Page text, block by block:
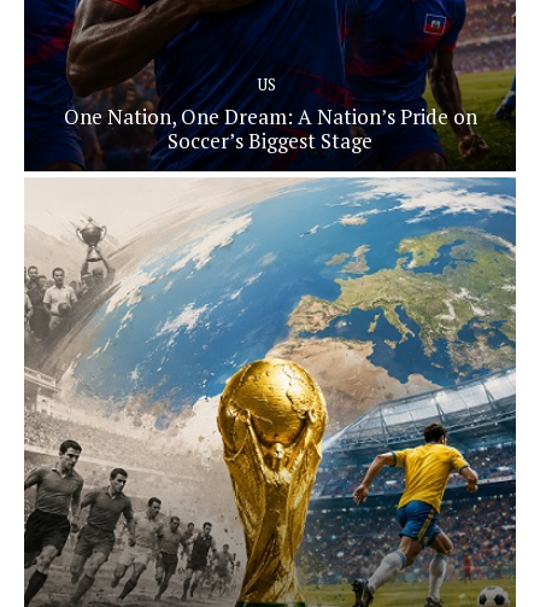
US
One Nation, One Dream: A Nation’s Pride on
Soccer’s Biggest Stage